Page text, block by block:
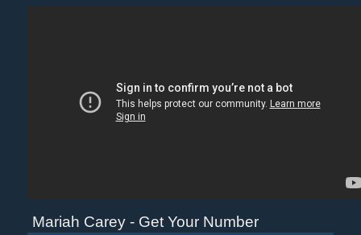
Mariah Carey - Get Your Number